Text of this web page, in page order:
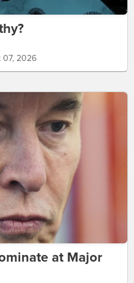
07, 2026
at Major